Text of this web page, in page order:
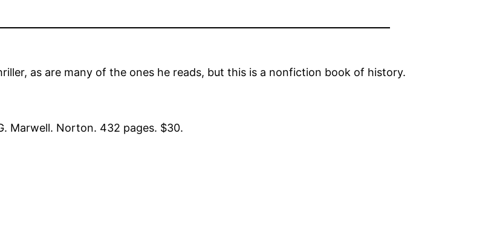
as are many of the ones he reads, but this is a nonfiction book of history.
Marwell. Norton. 432 pages. $30.